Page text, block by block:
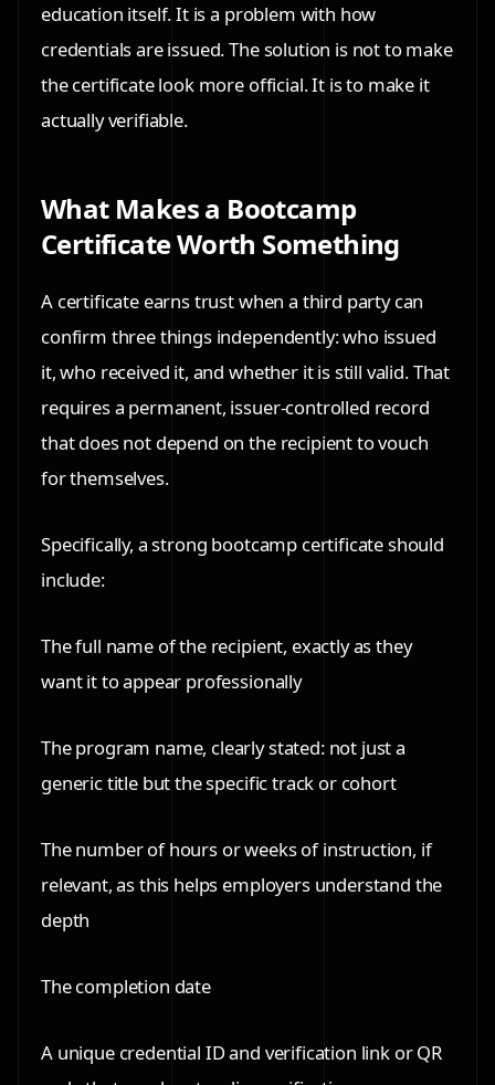
education itself. It is a problem with how
credentials are issued. The solution is not to make
the certificate look more official. It is to make it
actually verifiable.
What Makes a Bootcamp
Certificate Worth Something
A certificate earns trust when a third party can
confirm three things independently: who issued
it, who received it, and whether it is still valid. That
requires a permanent, issuer-controlled record
that does not depend on the recipient to vouch
for themselves.
Specifically, a strong bootcamp certificate should
include:
The full name of the recipient, exactly as they
want it to appear professionally
The program name, clearly stated: not just a
generic title but the specific track or cohort
The number of hours or weeks of instruction, if
relevant, as this helps employers understand the
depth
The completion date
A unique credential ID and verification link or QR